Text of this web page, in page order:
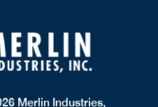
Merlin Industries,